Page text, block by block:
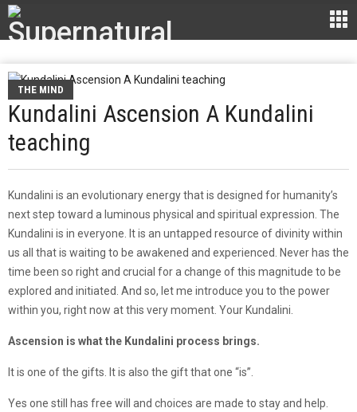
THE MIND
Kundalini Ascension A Kundalini
teaching
Kundalini is an evolutionary energy that is designed for humanity’s
next step toward a luminous physical and spiritual expression. The
Kundalini is in everyone. It is an untapped resource of divinity within
us all that is waiting to be awakened and experienced. Never has the
time been so right and crucial for a change of this magnitude to be
explored and initiated. And so, let me introduce you to the power
within you, right now at this very moment. Your Kundalini.
Ascension is what the Kundalini process brings.
It is one of the gifts. It is also the gift that one “is”.
Yes one still has free will and choices are made to stay and help.